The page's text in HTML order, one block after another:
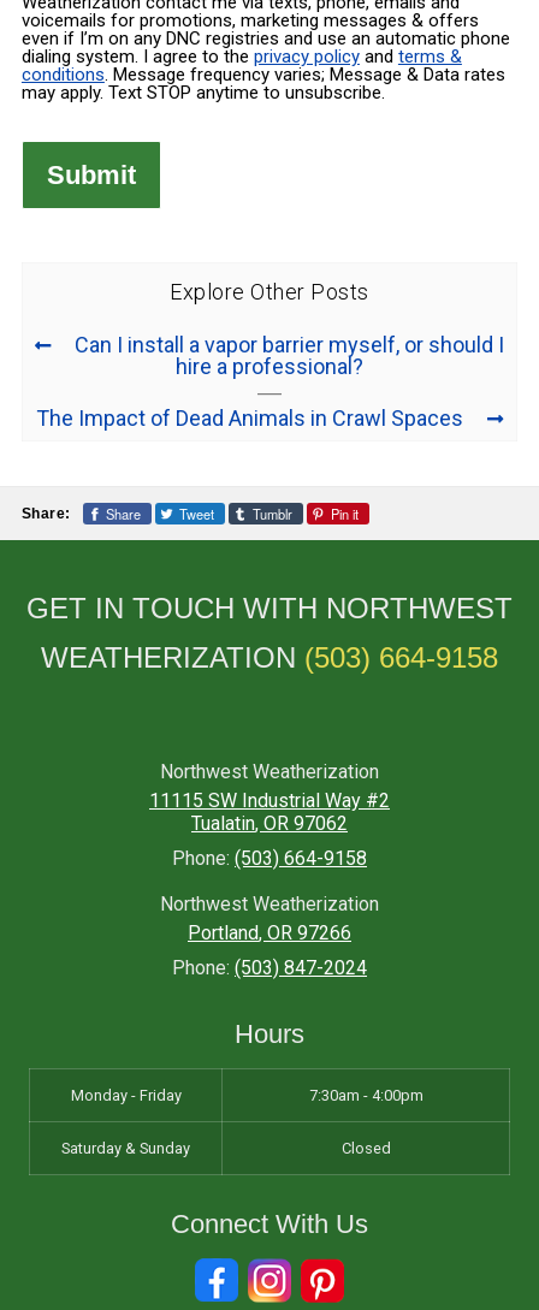
voicemails for promotions, marketing messages & offers
even if I’m on any DNC registries and use an automatic phone
dialing system. I agree to the privacy policyand terms &
conditions. Message frequency varies; Message & Data rates
may apply. Text STOP anytime to unsubscribe.
Explore Other Posts
Can I install a vapor barrier myself, or should I
hire a professional?
The Impact of Dead Animals in Crawl Spaces
Share: Share Tweet Tumblr Pin it
GET IN TOUCH WITH NORTHWEST
WEATHERIZATION (503) 664-9158
Northwest Weatherization
11115 SW Industrial Way #2
Tualatin, OR 97062
Phone: (503) 664-9158
Northwest Weatherization
Portland, OR 97266
Phone: (503) 847-2024
Hours
Monday - Friday 7:30am - 4:00pm
Saturday & Sunday Closed
Connect With Us